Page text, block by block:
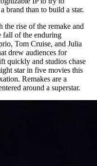
brand than to build a star.
rise of the remake and
fall of the enduring
Tom Cruise, and Julia
drew audiences for
quickly and studios chase
star in five movies this
Remakes are a
around a superstar.